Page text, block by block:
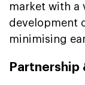
market with a
development
minimising